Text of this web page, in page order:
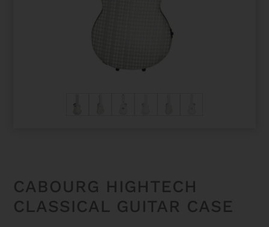
CABOURG HIGHTECH
CLASSICAL GUITAR CASE